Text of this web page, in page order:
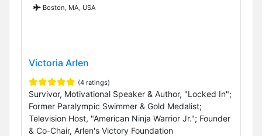
Boston, MA, USA
Victoria Arlen
(4 ratings)
Survivor, Motivational Speaker & Author, "Locked In";
Former Paralympic Swimmer & Gold Medalist;
Television Host, "American Ninja Warrior Jr."; Founder
& Co-Chair, Arlen's Victory Foundation